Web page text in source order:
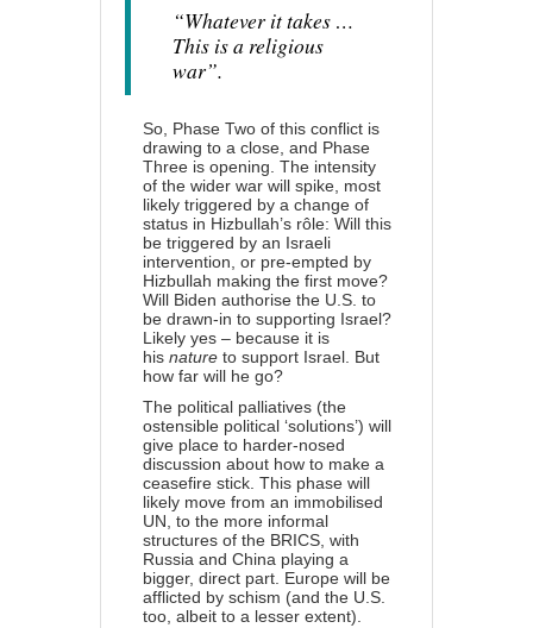
“Whatever it takes …
This is a religious
war”.
So, Phase Two of this conflict is
drawing to a close, and Phase
Three is opening. The intensity
of the wider war will spike, most
likely triggered by a change of
status in Hizbullah’s rôle: Will this
be triggered by an Israeli
intervention, or pre-empted by
Hizbullah making the first move?
Will Biden authorise the U.S. to
be drawn-in to supporting Israel?
Likely yes – because it is
his nature to support Israel. But
how far will he go?
The political palliatives (the
ostensible political ‘solutions’) will
give place to harder-nosed
discussion about how to make a
ceasefire stick. This phase will
likely move from an immobilised
UN, to the more informal
structures of the BRICS, with
Russia and China playing a
bigger, direct part. Europe will be
afflicted by schism (and the U.S.
too, albeit to a lesser extent).